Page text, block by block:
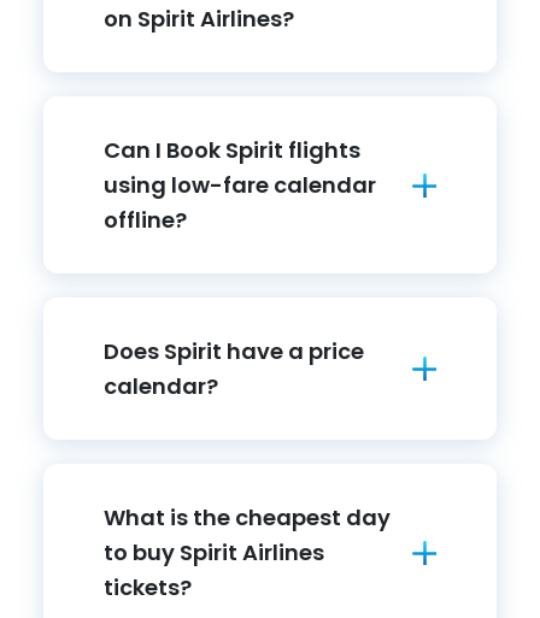
on Spirit Airlines?
Can I Book Spirit flights
using low-fare calendar
offline?
Does Spirit have a price
calendar?
What is the cheapest day
to buy Spirit Airlines
tickets?